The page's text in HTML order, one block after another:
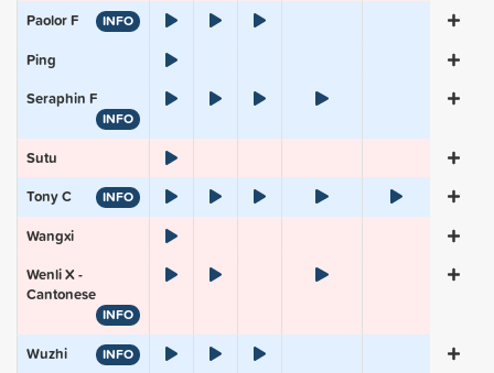
Paolor F
INFO
Ping
Seraphin F
INFO
Sutu
Tony C
INFO
Wangxi
Wenli X -
Cantonese
INFO
Wuzhi INFO